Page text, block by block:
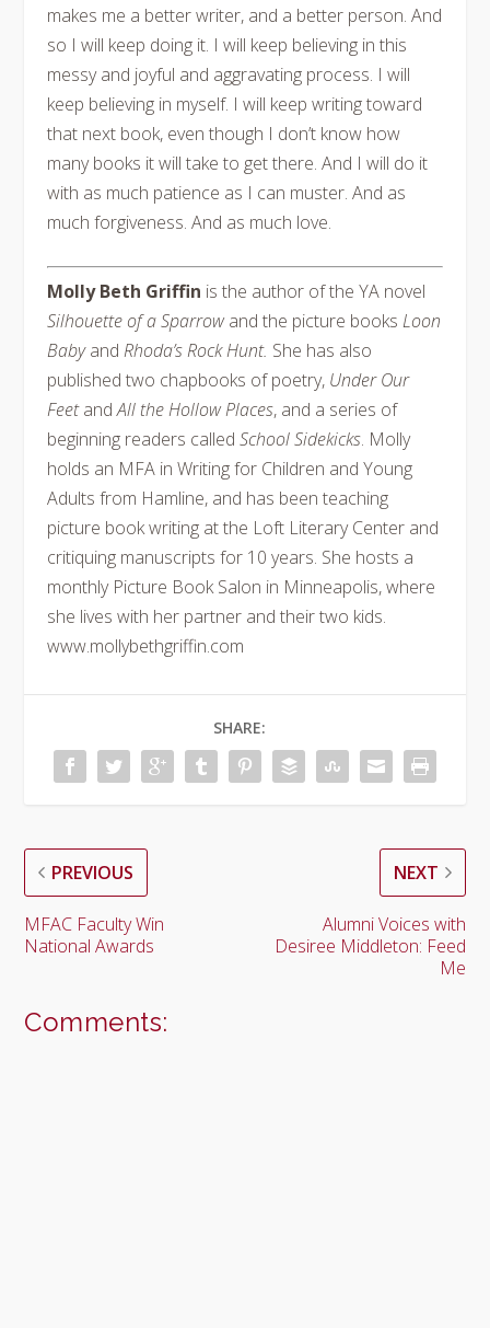
makes me a better writer, and a better person. And
so I will keep doing it. I will keep believing in this
messy and joyful and aggravating process. I will
keep believing in myself. I will keep writing toward
that next book, even though I don’t know how
many books it will take to get there. And I will do it
with as much patience as I can muster. And as
much forgiveness. And as much love.
Molly Beth Griffin is the author of the YA novel
Silhouette of a Sparrowand the picture books Loon
Babyand Rhoda’s Rock Hunt. She has also
published two chapbooks of poetry, Under Our
FeetandAll the Hollow Places, and a series of
beginning readers called School Sidekicks. Molly
holds an MFA in Writing for Children and Young
Adults from Hamline, and has been teaching
picture book writing at the Loft Literary Center and
critiquing manuscripts for 10 years. She hosts a
monthly Picture Book Salon in Minneapolis, where
she lives with her partner and their two kids.
www.mollybethgriffin.com
SHARE:
PREVIOUS
MFAC Faculty Win
National Awards
NEXT
Alumni Voices with
Desiree Middleton: Feed
Me
Comments: